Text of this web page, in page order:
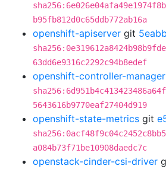
b95fb812d0c65ddb772ab16a
openshift-apiserver git
63dd6e9316c2292c94b8edef
openshift-controller-manager
5643616b9770eaf27404d919
openshift-state-metrics git
a084b73f71be10908daedc7c
openstack-cinder-csi-driver